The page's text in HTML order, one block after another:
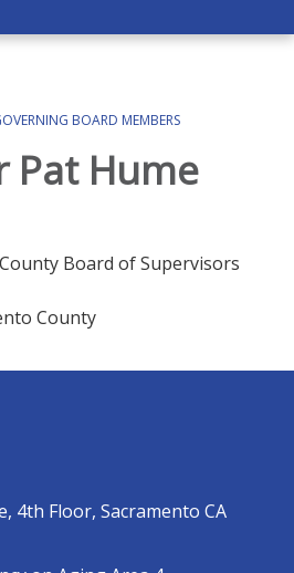
BOARD MEMBERS
Pat Hume
County Board of Supervisors
County
4th Floor, Sacramento CA